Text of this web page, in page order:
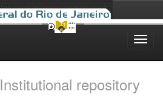
Institutional repository